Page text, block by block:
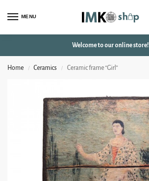
MENU
Welcome to our online store!
Home / Ceramics / Ceramic frame “Girl”